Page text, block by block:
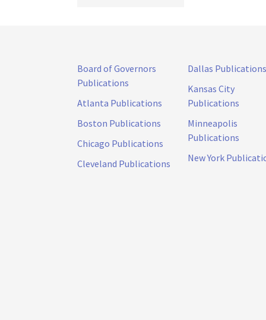
Board of Governors
Publications
Atlanta Publications
Boston Publications
Chicago Publications
Cleveland Publications
Dallas Publications
Kansas City
Publications
Minneapolis
Publications
New York